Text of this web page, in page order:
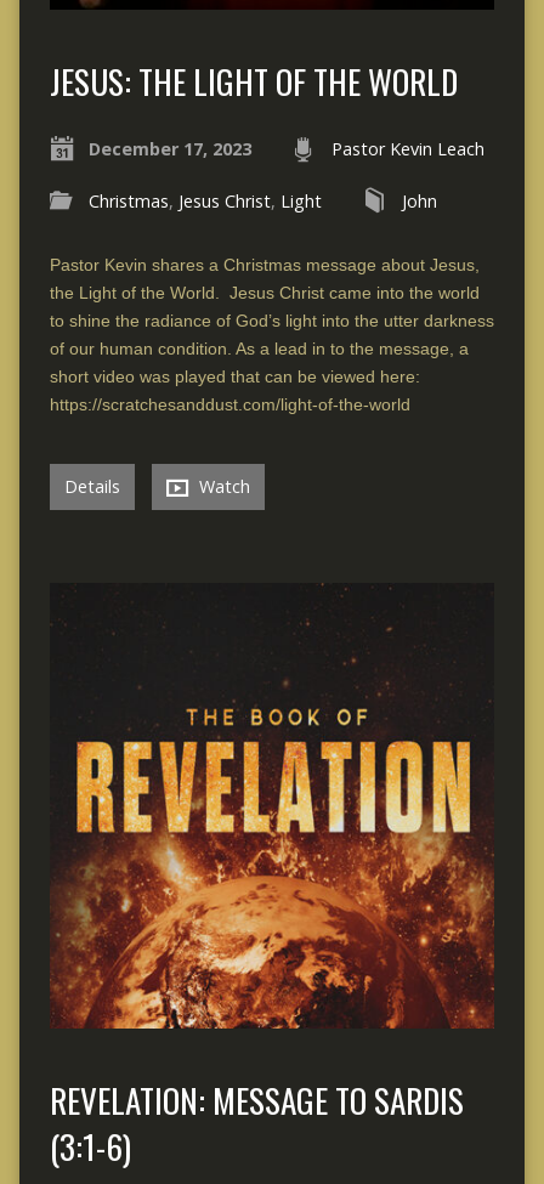
JESUS: THE LIGHT OF THE WORLD
December 17, 2023 Pastor Kevin Leach
Christmas, Jesus Christ, Light John
Pastor Kevin shares a Christmas message about Jesus,
the Light of the World. Jesus Christ came into the world
to shine the radiance of God’s light into the utter darkness
of our human condition. As a lead in to the message, a
short video was played that can be viewed here:
https://scratchesanddust.com/light-of-the-world
Details Watch
REVELATION: MESSAGE TO SARDIS
(3:1-6)